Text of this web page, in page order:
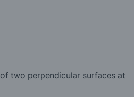
two perpendicular surfaces at